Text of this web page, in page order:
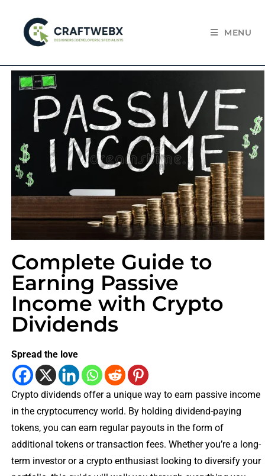
MENU
Complete Guide to
Earning Passive
Income with Crypto
Dividends
Spread the love
Crypto dividends offer a unique way to earn passive income
in the cryptocurrency world. By holding dividend-paying
tokens, you can earn regular payouts in the form of
additional tokens or transaction fees. Whether you’re a long-
term investor or a crypto enthusiast looking to diversify your